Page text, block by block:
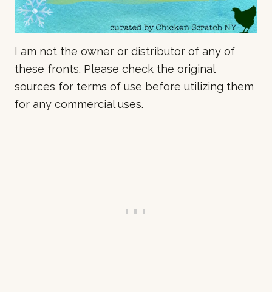
I am not the owner or distributor of any of
these fronts. Please check the original
sources for terms of use before utilizing them
for any commercial uses.